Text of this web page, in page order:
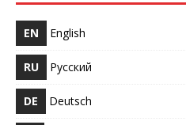
EN English
RU Русский
DE Deutsch